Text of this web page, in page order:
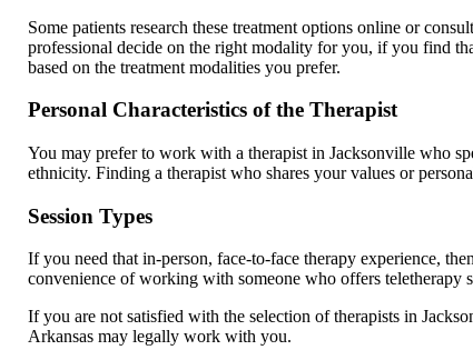
Some patients research these treatment options online or
professional decide on the right modality for you, if you find
based on the treatment modalities you prefer.
Personal Characteristics of the Therapist
You may prefer to work with a therapist in Jacksonville who
ethnicity. Finding a therapist who shares your values or
Session Types
If you need that in-person, face-to-face therapy experience,
convenience of working with someone who offers teletherapy
If you are not satisfied with the selection of therapists in
Arkansas may legally work with you.